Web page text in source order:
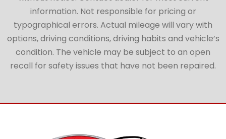
information. Not responsible for pricing or
typographical errors. Actual mileage will vary with
options, driving conditions, driving habits and vehicle’s
condition. The vehicle may be subject to an open
recall for safety issues that have not been repaired.